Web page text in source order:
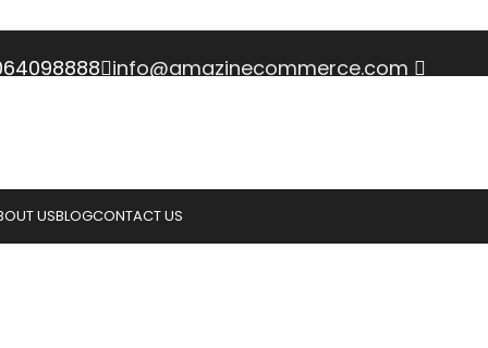
info@amazinecommerce.com
USBLOGCONTACT US